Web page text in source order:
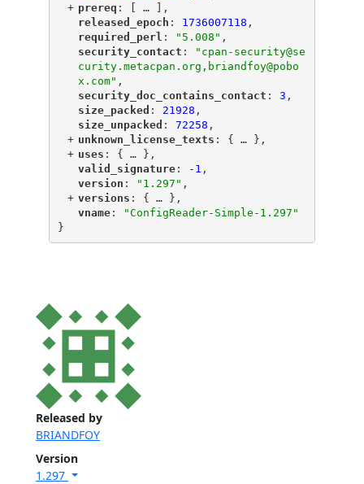
Released by
BRIANDFOY
Version
1.297
+ "
prereq ": [ …
],
"
released_epoch ": 1736007118 ,
"
required_perl ": "5.008" ,
"
security_contact ":
"cpan-security@se
curity.metacpan.org,briandfoy@pobo
x.com" ,
"
security_doc_contains_contact ": 3 ,
"
size_packed ": 21928 ,
"
size_unpacked ": 72258 ,
+ "
unknown_license_texts ": { … },
+ "
uses ": { … },
"
valid_signature"
: -1 ,
"
version ": "1.297" ,
+ "
versions ": { … },
"
vname"
:
"ConfigReader-Simple-1.297"
}